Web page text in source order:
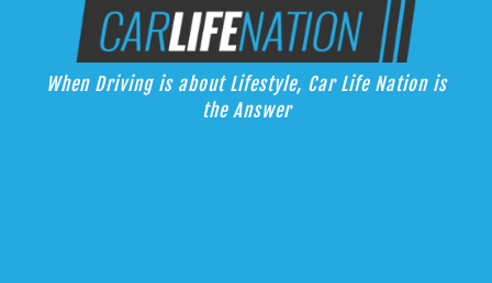
Car Life Nation
When Driving is about Lifestyle, Car Life Nation is the Answer
When Driving is about Lifestyle, Car Life Nation is
the Answer